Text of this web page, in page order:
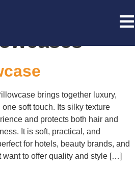
branded
brings together luxury,
soft touch. Its silky texture
and protects both hair and
It is soft, practical, and
for hotels, beauty brands, and
want to offer quality and style […]